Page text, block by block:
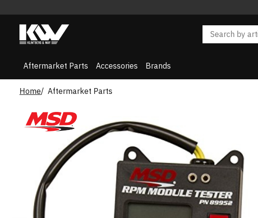
Aftermarket Parts Accessories Brands
Home Aftermarket Parts